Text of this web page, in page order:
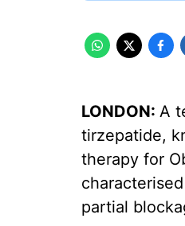
LONDON: A
tirzepatide,
therapy for
partial